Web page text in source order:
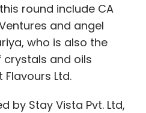
round include CA
and angel
who is also the
and oils
Ltd.
by Stay Vista Pvt. Ltd,